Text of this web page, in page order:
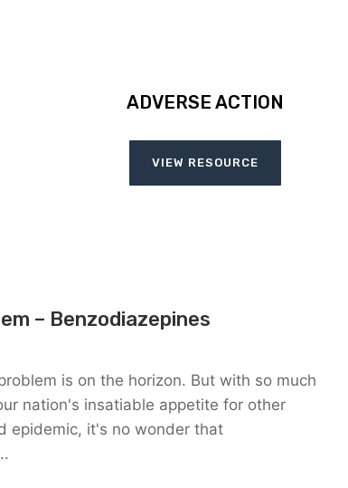
ADVERSE ACTION
VIEW RESOURCE
– Benzodiazepines
is on the horizon. But with so much
nation's insatiable appetite for other
epidemic, it's no wonder that